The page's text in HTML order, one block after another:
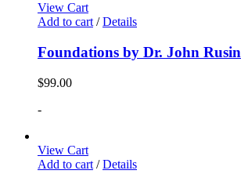
View Cart
Add to cart/ Details
Foundations by Dr. John Rusin
$99.00
-
View Cart
Add to cart / Details